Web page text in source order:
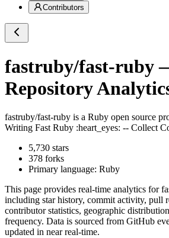
Contributors
fastruby/fast-ruby
Repository
fastruby/fast-ruby is a Ruby open source
Writing Fast Ruby :heart_eyes: -- Collect
5,730 stars
378 forks
Primary language: Ruby
This page provides real-time analytics for
including star history, commit activity, pull
contributor statistics, geographic
frequency. Data is sourced from GitHub
updated in near real-time.